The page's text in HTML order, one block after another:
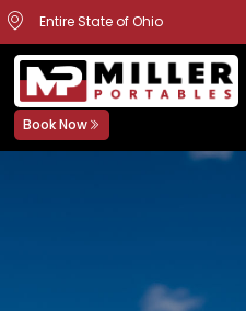
Entire State of Ohio
Book Now